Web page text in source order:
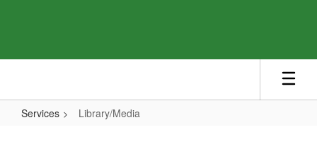
Services Library/Media